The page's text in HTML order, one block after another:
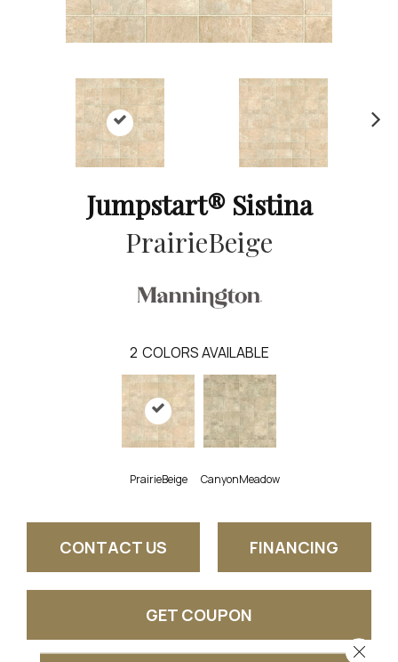
Jumpstart® Sistina
PrairieBeige
2 COLORS AVAILABLE
PrairieBeige CanyonMeadow
CONTACT US FINANCING
GET COUPON
Close